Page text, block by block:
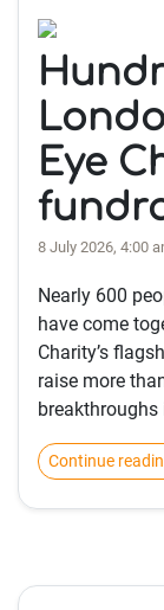
Eye
8 July 2026, 4:00
Nearly 600
have come
Charity’s
raise more
Continue